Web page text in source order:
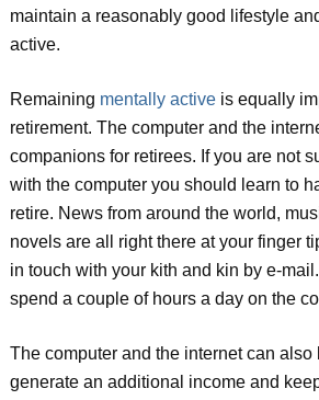
maintain a reasonably good lifestyle
active.
Remaining mentally activeis equally
retirement. The computer and the
companions for retirees. If you are not
with the computer you should learn to
retire. News from around the world,
novels are all right there at your finger
in touch with your kith and kin by e-
spend a couple of hours a day on the
The computer and the internet can also
generate an additional income and